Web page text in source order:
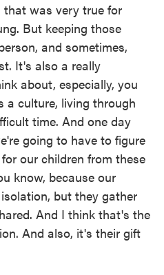
was very true for
But keeping those
and sometimes,
It's also a really
about, especially, you
a culture, living through
time. And one day
going to have to figure
our children from these
know, because our
but they gather
And I think that's the
And also, it's their gift